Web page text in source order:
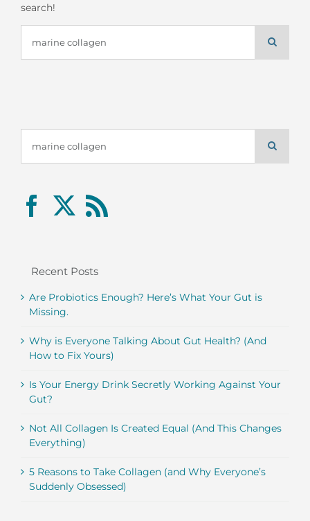
search!
for:
for:
Recent Posts
Are Probiotics Enough? Here’s What Your Gut is
Missing.
Why is Everyone Talking About Gut Health? (And
How to Fix Yours)
Is Your Energy Drink Secretly Working Against Your
Gut?
Not All Collagen Is Created Equal (And This Changes
Everything)
5 Reasons to Take Collagen (and Why Everyone’s
Suddenly Obsessed)